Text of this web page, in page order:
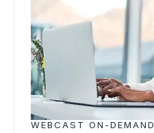
WEBCAST ON-DEMAND